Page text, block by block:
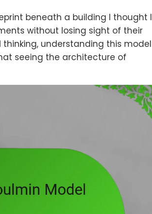
beneath a building I thought I
without losing sight of their
understanding this model
seeing the architecture of